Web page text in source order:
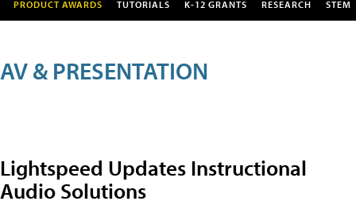
PRODUCT AWARDS TUTORIALS K-12 GRANTS RESEARCH STEM
AV & PRESENTATION
Lightspeed Updates Instructional
Audio Solutions